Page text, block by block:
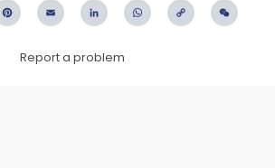
PinterestEmail LinkedIn WhatsApp
Copy
Report a problem